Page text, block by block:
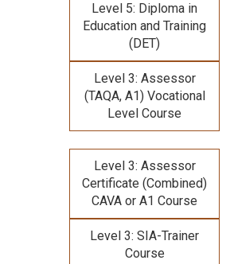
Level 5: Diploma in
Education and Training
(DET)
Level 3: Assessor
(TAQA, A1) Vocational
Level Course
Level 3: Assessor
Certificate (Combined)
CAVA or A1 Course
Level 3: SIA-Trainer
Course